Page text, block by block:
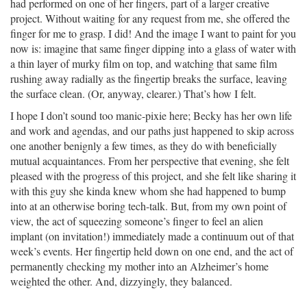
had performed on one of her fingers, part of a larger creative
project. Without waiting for any request from me, she offered the
finger for me to grasp. I did! And the image I want to paint for you
now is: imagine that same finger dipping into a glass of water with
a thin layer of murky film on top, and watching that same film
rushing away radially as the fingertip breaks the surface, leaving
the surface clean. (Or, anyway, clearer.) That’s how I felt.
I hope I don’t sound too manic-pixie here; Becky has her own life
and work and agendas, and our paths just happened to skip across
one another benignly a few times, as they do with beneficially
mutual acquaintances. From her perspective that evening, she felt
pleased with the progress of this project, and she felt like sharing it
with this guy she kinda knew whom she had happened to bump
into at an otherwise boring tech-talk. But, from my own point of
view, the act of squeezing someone’s finger to feel an alien
implant (on invitation!) immediately made a continuum out of that
week’s events. Her fingertip held down on one end, and the act of
permanently checking my mother into an Alzheimer’s home
weighted the other. And, dizzyingly, they balanced.